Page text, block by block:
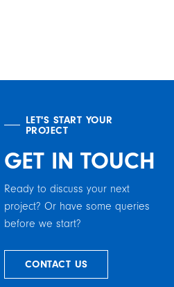
LET'S START YOUR
PROJECT
GET IN TOUCH
Ready to discuss your next
project? Or have some queries
before we start?
CONTACT US